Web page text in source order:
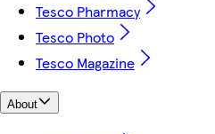
Tesco Pharmacy
Tesco Photo
Tesco Magazine
About